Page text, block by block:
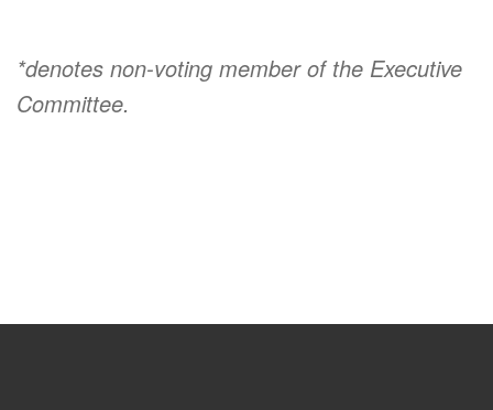
*denotes non-voting member of the Executive
Committee.